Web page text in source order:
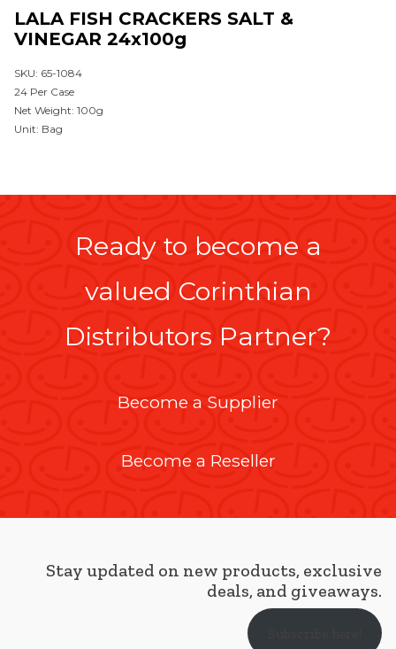
LALA FISH CRACKERS SALT &
VINEGAR 24x100g
SKU: 65-1084
24 Per Case
Net Weight: 100g
Unit: Bag
Ready to become a
valued Corinthian
Distributors Partner?
Become a Supplier
Become a Reseller
Stay updated on new products, exclusive
deals, and giveaways.